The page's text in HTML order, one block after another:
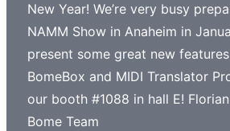
New Year! We’re very busy
NAMM Show in Anaheim in
present some great new
BomeBox and MIDI Translator
our booth #1088 in hall E!
Bome Team